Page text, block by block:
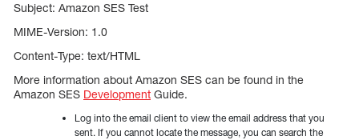
Subject: Amazon SES Test
MIME-Version: 1.0
Content-Type: text/HTML
More information about Amazon SES can be found in the
Amazon SES Development Guide.
Log into the email client to view the email address that you
sent. If you cannot locate the message, you can search the